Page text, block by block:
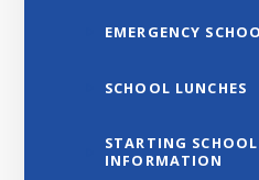
EMERGENCY
SCHOOL LUNCHES
STARTING
INFORMATION